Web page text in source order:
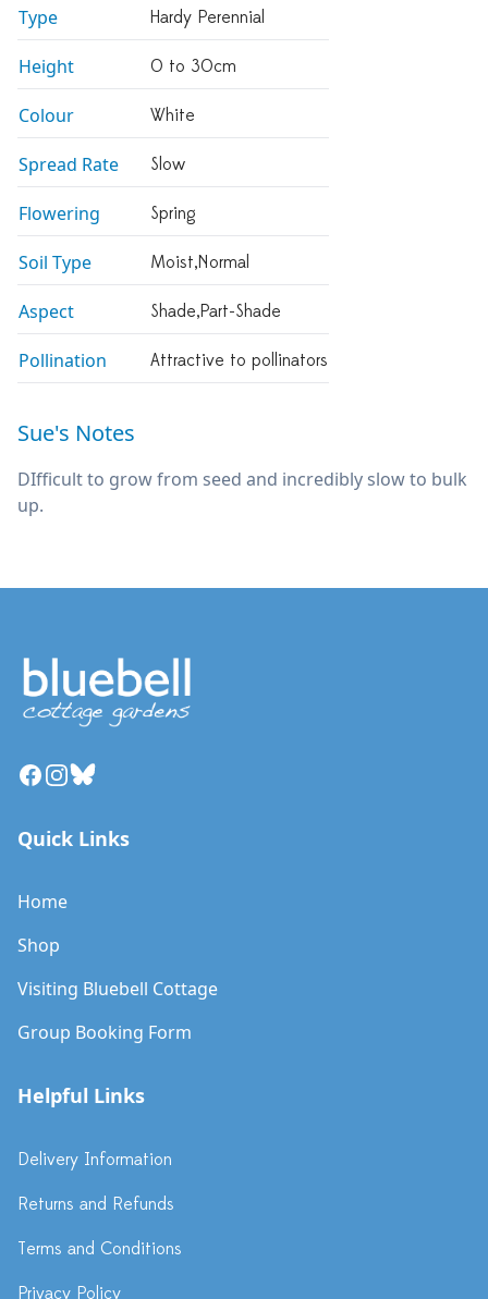
Type Hardy Perennial
Height 0 to 30cm
Colour White
Spread Rate Slow
Flowering Spring
Soil Type Moist,normal
Aspect Shade,part-Shade
Pollination Attractive to pollinators
Sue's Notes
DIfficult to grow from seed and incredibly slow to bulk
up.
Facebook
Instagram
Bluesky
Quick Links
Home
Shop
Visiting Bluebell Cottage
Group Booking Form
Helpful Links
Delivery Information
Returns and Refunds
Terms and Conditions
Privacy Policy